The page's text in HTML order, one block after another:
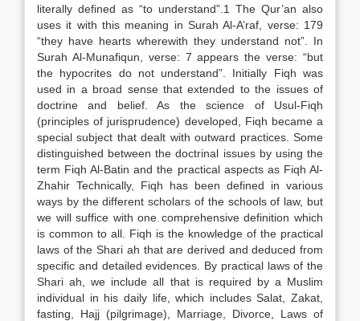
literally defined as “to understand”.1 The Qur’an also
uses it with this meaning in Surah Al-A’raf, verse: 179
“they have hearts wherewith they understand not”. In
Surah Al-Munafiqun, verse: 7 appears the verse: “but
the hypocrites do not understand”. Initially Fiqh was
used in a broad sense that extended to the issues of
doctrine and belief. As the science of Usul-Fiqh
(principles of jurisprudence) developed, Fiqh became a
special subject that dealt with outward practices. Some
distinguished between the doctrinal issues by using the
term Fiqh Al-Batin and the practical aspects as Fiqh Al-
Zhahir Technically, Fiqh has been defined in various
ways by the different scholars of the schools of law, but
we will suffice with one comprehensive definition which
is common to all. Fiqh is the knowledge of the practical
laws of the Shari ah that are derived and deduced from
specific and detailed evidences. By practical laws of the
Shari ah, we include all that is required by a Muslim
individual in his daily life, which includes Salat, Zakat,
fasting, Hajj (pilgrimage), Marriage, Divorce, Laws of